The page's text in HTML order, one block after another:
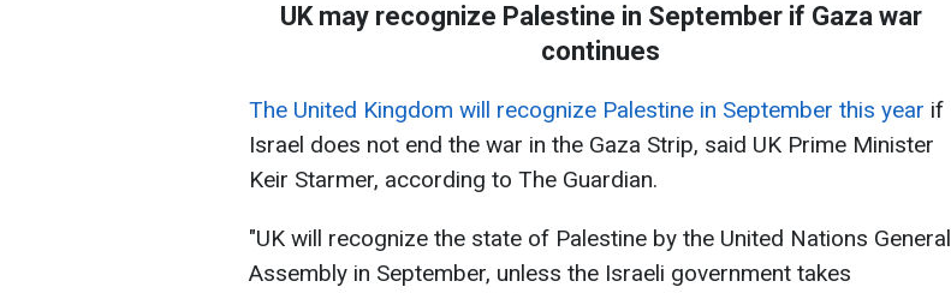
UK may recognize Palestine in September if Gaza war
continues
The United Kingdom will recognize Palestine in September this year if
Israel does not end the war in the Gaza Strip, said UK Prime Minister
Keir Starmer, according to The Guardian.
"UK will recognize the state of Palestine by the United Nations General
Assembly in September, unless the Israeli government takes